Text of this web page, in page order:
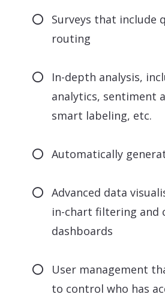
Surveys that include
routing
In-depth analysis,
analytics, sentiment
smart labeling, etc.
Automatically
Advanced data
in-chart filtering and
dashboards
User management
to control who has